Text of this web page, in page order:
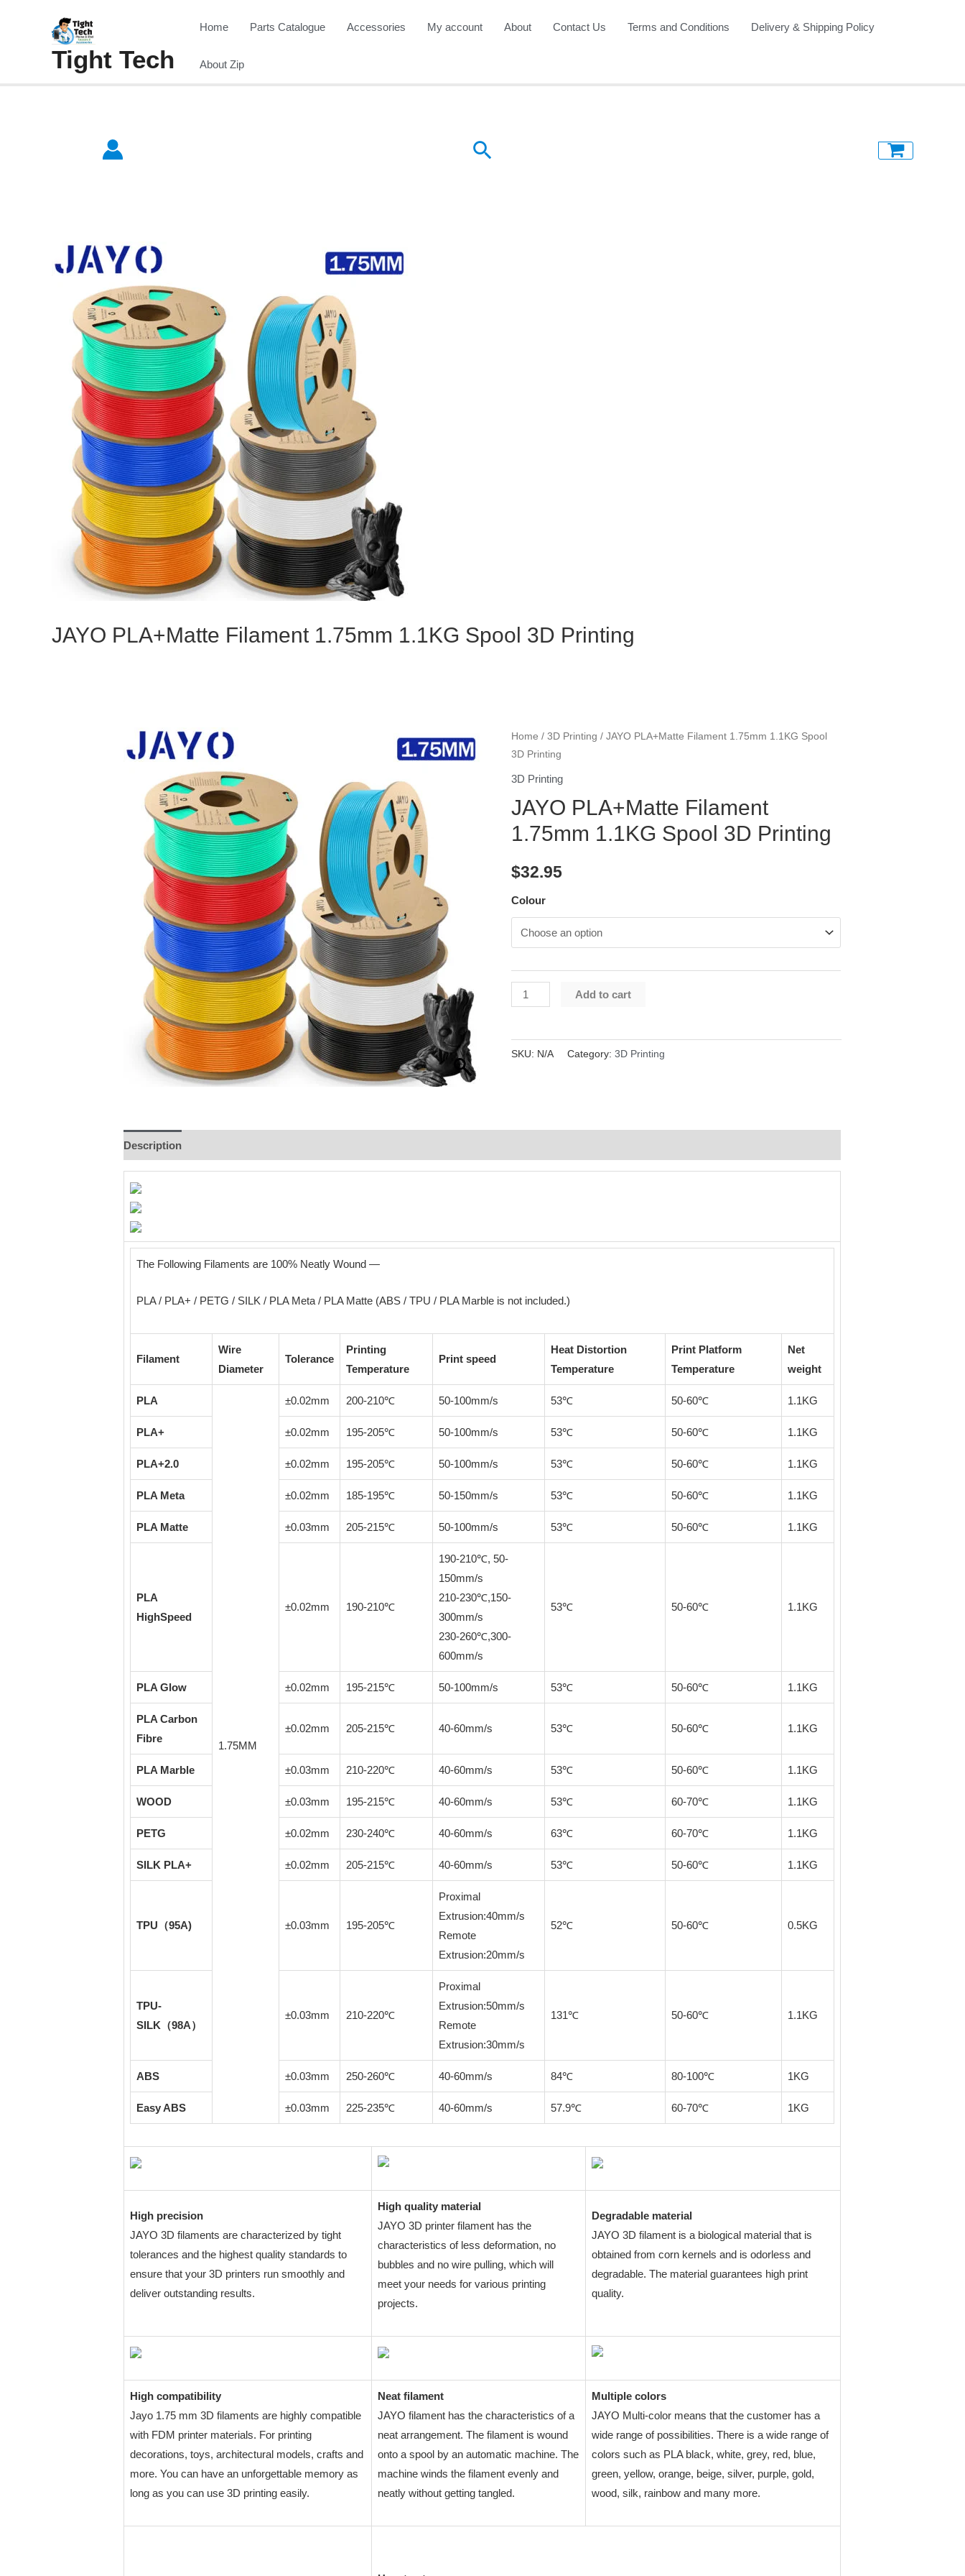
Tight Tech
Home Parts Catalogue Accessories My account About Contact Us Terms and Conditions Delivery & Shipping Policy
About Zip
Search
JAYO PLA+Matte Filament 1.75mm 1.1KG Spool 3D Printing
Home / 3D Printing / JAYO PLA+Matte Filament 1.75mm 1.1KG Spool
3D Printing
3D Printing
JAYO PLA+Matte Filament
1.75mm 1.1KG Spool 3D Printing
$32.95
Colour
JAYO
PLA+Matte
1.75mm
Add to cart
SKU: N/A Category: 3D Printing
Description
The Following Filaments are 100% Neatly Wound —
PLA / PLA+ / PETG / SILK / PLA Meta / PLA Matte (ABS / TPU / PLA Marble is not included.)
Filament
Wire
Diameter
Tolerance
Printing
Temperature
Print speed
Heat Distortion
Temperature
Print Platform
Temperature
Net
weight
PLA
1.75MM
±0.02mm 200-210℃ 50-100mm/s 53℃ 50-60℃ 1.1KG
PLA+ ±0.02mm 195-205℃ 50-100mm/s 53℃ 50-60℃ 1.1KG
PLA+2.0 ±0.02mm 195-205℃ 50-100mm/s 53℃ 50-60℃ 1.1KG
PLA Meta ±0.02mm 185-195℃ 50-150mm/s 53℃ 50-60℃ 1.1KG
PLA Matte ±0.03mm 205-215℃ 50-100mm/s 53℃ 50-60℃ 1.1KG
PLA
HighSpeed
±0.02mm 190-210℃
190-210℃, 50-
150mm/s
210-230℃,150-
300mm/s
230-260℃,300-
600mm/s
53℃ 50-60℃ 1.1KG
PLA Glow ±0.02mm 195-215℃ 50-100mm/s 53℃ 50-60℃ 1.1KG
PLA Carbon
Fibre
±0.02mm 205-215℃ 40-60mm/s 53℃ 50-60℃ 1.1KG
PLA Marble ±0.03mm 210-220℃ 40-60mm/s 53℃ 50-60℃ 1.1KG
WOOD ±0.03mm 195-215℃ 40-60mm/s 53℃ 60-70℃ 1.1KG
PETG ±0.02mm 230-240℃ 40-60mm/s 63℃ 60-70℃ 1.1KG
SILK PLA+ ±0.02mm 205-215℃ 40-60mm/s 53℃ 50-60℃ 1.1KG
TPU（95A) ±0.03mm 195-205℃
Proximal
Extrusion:40mm/s
Remote
Extrusion:20mm/s
52℃ 50-60℃ 0.5KG
TPU-
SILK（98A）
±0.03mm 210-220℃
Proximal
Extrusion:50mm/s
Remote
Extrusion:30mm/s
131℃ 50-60℃ 1.1KG
ABS ±0.03mm 250-260℃ 40-60mm/s 84℃ 80-100℃ 1KG
Easy ABS ±0.03mm 225-235℃ 40-60mm/s 57.9℃ 60-70℃ 1KG
High precision
JAYO 3D filaments are characterized by tight
tolerances and the highest quality standards to
ensure that your 3D printers run smoothly and
deliver outstanding results.
High quality material
JAYO 3D printer filament has the
characteristics of less deformation, no
bubbles and no wire pulling, which will
meet your needs for various printing
projects.
Degradable material
JAYO 3D filament is a biological material that is
obtained from corn kernels and is odorless and
degradable. The material guarantees high print
quality.
High compatibility
Jayo 1.75 mm 3D filaments are highly compatible
with FDM printer materials. For printing
decorations, toys, architectural models, crafts and
more. You can have an unforgettable memory as
long as you can use 3D printing easily.
Neat filament
JAYO filament has the characteristics of a
neat arrangement. The filament is wound
onto a spool by an automatic machine. The
machine winds the filament evenly and
neatly without getting tangled.
Multiple colors
JAYO Multi-color means that the customer has a
wide range of possibilities. There is a wide range of
colors such as PLA black, white, grey, red, blue,
green, yellow, orange, beige, silver, purple, gold,
wood, silk, rainbow and many more.